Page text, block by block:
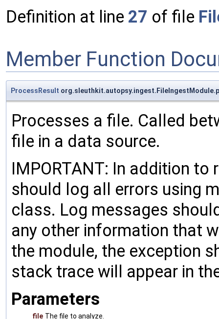
Definition at line 27 of file
Member Function
ProcessResult
Processes a file. Called
file in a data source.
IMPORTANT: In addition to
should log all errors using
class. Log messages
any other information that
the module, the exception
stack trace will appear in
Parameters
file The file to analyze.